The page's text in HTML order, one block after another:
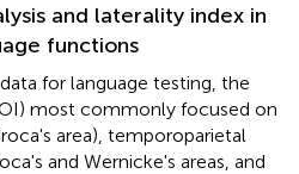
and laterality index in
functions
for language testing, the
most commonly focused on
area), temporoparietal
and Wernicke's areas, and